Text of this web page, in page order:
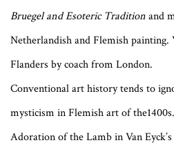
Bruegel and Esoteric Traditionand
Netherlandish and Flemish
Flanders by coach from London.
Conventional art history tends to
mysticism in Flemish art of
Adoration of the Lamb in Van